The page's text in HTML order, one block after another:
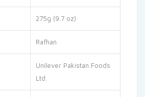
275g (9.7 oz)
Rafhan
Unilever Pakistan Foods
Ltd.